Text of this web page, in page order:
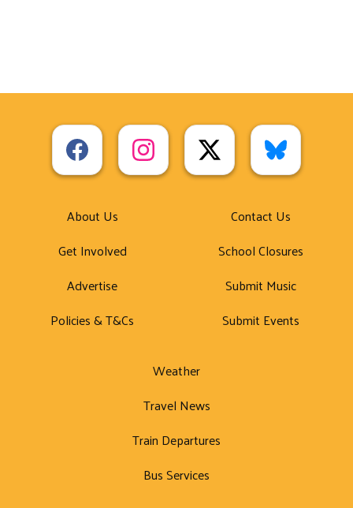
About Us
Get Involved
Advertise
Policies & T&Cs
Contact Us
School Closures
Submit Music
Submit Events
Weather
Travel News
Train Departures
Bus Services